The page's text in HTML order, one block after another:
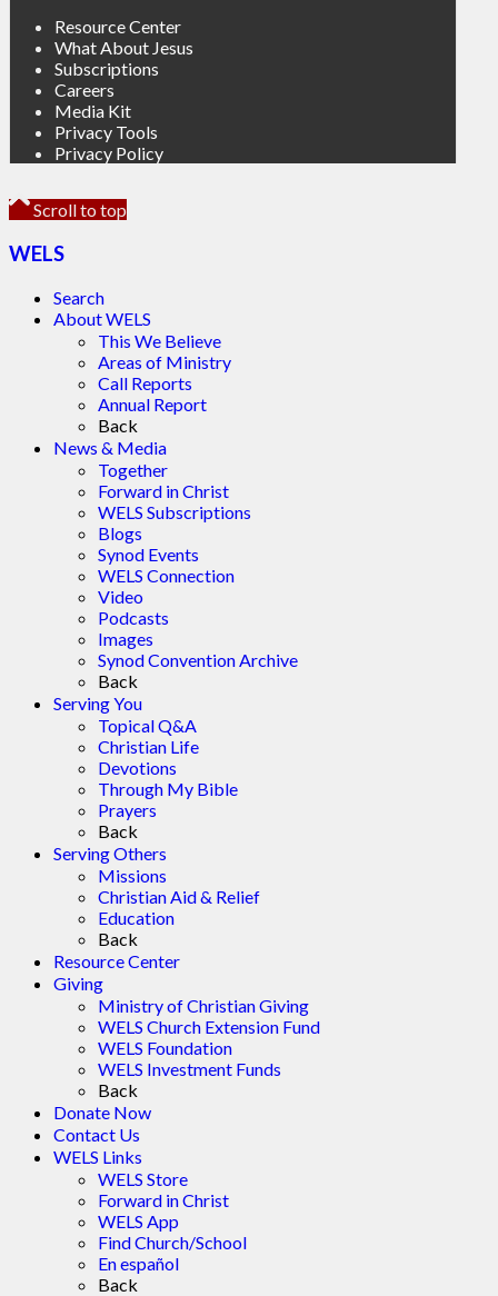
Resource Center
What About Jesus
Subscriptions
Careers
Media Kit
Privacy Tools
Privacy Policy
Scroll to top
WELS
Search
About WELS
This We Believe
Areas of Ministry
Call Reports
Annual Report
Back
News & Media
Together
Forward in Christ
WELS Subscriptions
Blogs
Synod Events
WELS Connection
Video
Podcasts
Images
Synod Convention Archive
Back
Serving You
Topical Q&A
Christian Life
Devotions
Through My Bible
Prayers
Back
Serving Others
Missions
Christian Aid & Relief
Education
Back
Resource Center
Giving
Ministry of Christian Giving
WELS Church Extension Fund
WELS Foundation
WELS Investment Funds
Back
Donate Now
Contact Us
WELS Links
WELS Store
Forward in Christ
WELS App
Find Church/School
En español
Back